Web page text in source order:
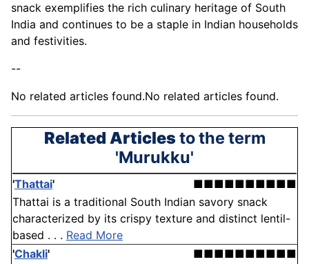
snack exemplifies the rich culinary heritage of South
India and continues to be a staple in Indian households
and festivities.
--
No related articles found.No related articles found.
Related Articlesto the term
'Murukku'
'Thattai'
■■■■■■■■■■
Thattai is a traditional South Indian savory snack
characterized by its crispy texture and distinct lentil-
based . . . Read More
'Chakli'
■■■■■■■■■■